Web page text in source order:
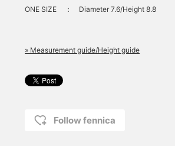
ONE SIZE ： Diameter 7.6/Height 8.8
» Measurement guide/Height guide
Follow fennica